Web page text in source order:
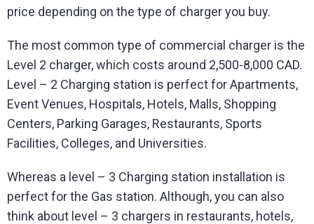
price depending on the type of charger you buy.
The most common type of commercial charger is the
Level 2 charger, which costs around 2,500-8,000 CAD.
Level – 2 Charging station is perfect for Apartments,
Event Venues, Hospitals, Hotels, Malls, Shopping
Centers, Parking Garages, Restaurants, Sports
Facilities, Colleges, and Universities.
Whereas a level – 3 Charging station installation is
perfect for the Gas station. Although, you can also
think about level – 3 chargers in restaurants, hotels,